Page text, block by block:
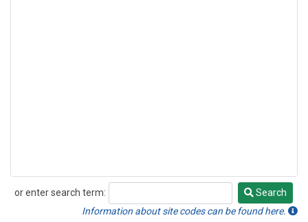
or enter search term:
Search
Search
Information about site codes can be found here.